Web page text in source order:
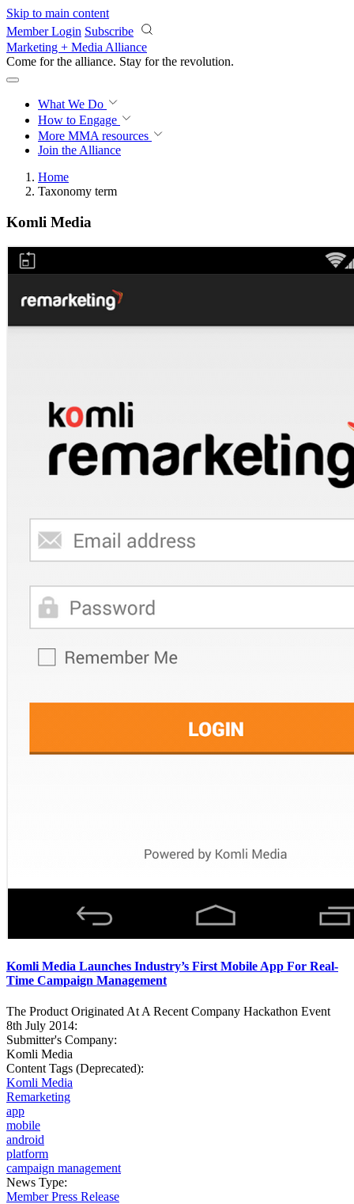
Skip to main content
Member Login Subscribe
Marketing + Media Alliance
Come for the alliance. Stay for the revolution.
What We Do
How to Engage
More MMA resources
Join the Alliance
Home
Taxonomy term
Komli Media
Komli Media Launches Industry’s First Mobile App For Real-
Time Campaign Management
The Product Originated At A Recent Company Hackathon Event
8th July 2014:
Submitter's Company:
Komli Media
Content Tags (Deprecated):
Komli Media
Remarketing
app
mobile
android
platform
campaign management
News Type:
Member Press Release